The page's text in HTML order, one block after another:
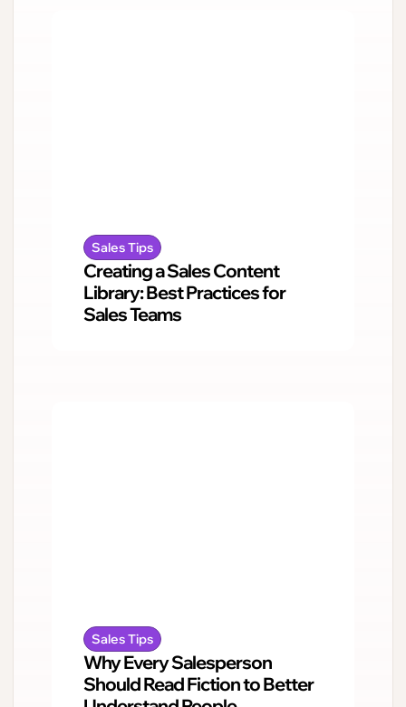
Sales Tips
Creating a Sales Content
Library: Best Practices for
Sales Teams
Sales Tips
Why Every Salesperson
Should Read Fiction to Better